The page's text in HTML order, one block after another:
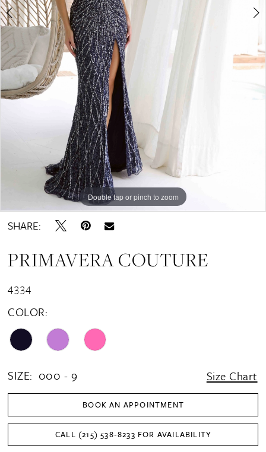
Double tap or pinch to zoom
Double tap or pinch to zoom
Double tap or pinch to zoom
SHARE:
PRIMAVERA COUTURE
4334
COLOR:
SIZE: 000 - 9 Size Chart
BOOK AN APPOINTMENT
CALL (215) 538‑8233 FOR AVAILABILITY